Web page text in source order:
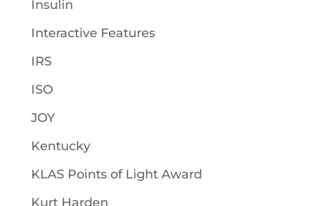
Insulin
Interactive Features
IRS
ISO
JOY
Kentucky
KLAS Points of Light Award
Kurt Harden